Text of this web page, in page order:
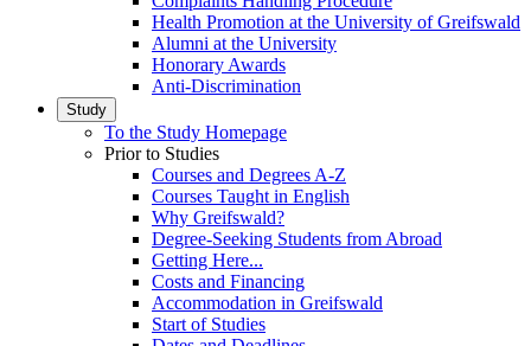
Health Promotion at the University of Greifswald
Alumni at the University
Honorary Awards
Anti-Discrimination
Study
To the Study Homepage
Prior to Studies
Courses and Degrees A-Z
Courses Taught in English
Why Greifswald?
Degree-Seeking Students from Abroad
Getting Here...
Costs and Financing
Accommodation in Greifswald
Start of Studies